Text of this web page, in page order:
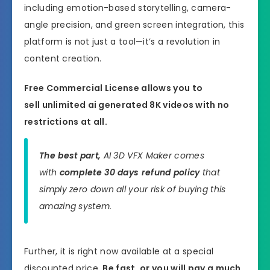
including emotion-based storytelling, camera-
angle precision, and green screen integration, this
platform is not just a tool—it’s a revolution in
content creation.
Free Commercial License allows you to
sell unlimited ai generated 8K videos with no
restrictions at all.
The best part, AI 3D VFX Maker comes
with complete 30 days refund policythat
simply zero down all your risk of buying this
amazing system.
Further, it is right now available at a special